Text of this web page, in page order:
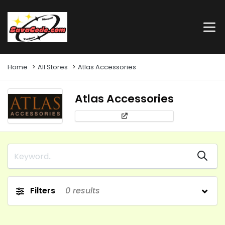
Home All Stores Atlas Accessories
Atlas Accessories
Filters 0 results